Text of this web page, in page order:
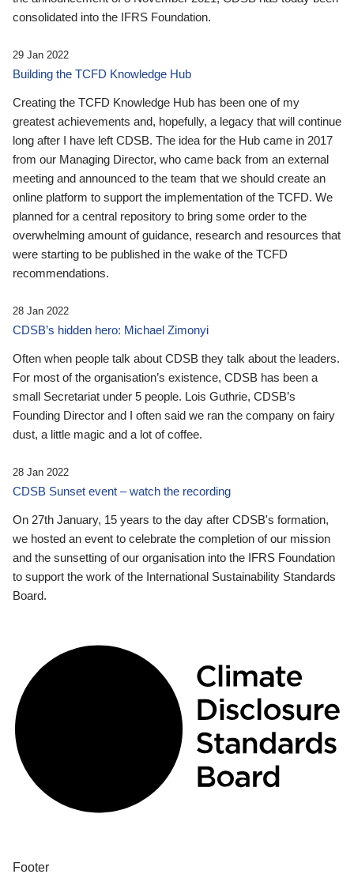
consolidated into the IFRS Foundation.
29 Jan 2022
Building the TCFD Knowledge Hub
Creating the TCFD Knowledge Hub has been one of my
greatest achievements and, hopefully, a legacy that will continue
long after I have left CDSB. The idea for the Hub came in 2017
from our Managing Director, who came back from an external
meeting and announced to the team that we should create an
online platform to support the implementation of the TCFD. We
planned for a central repository to bring some order to the
overwhelming amount of guidance, research and resources that
were starting to be published in the wake of the TCFD
recommendations.
28 Jan 2022
CDSB’s hidden hero: Michael Zimonyi
Often when people talk about CDSB they talk about the leaders.
For most of the organisation’s existence, CDSB has been a
small Secretariat under 5 people. Lois Guthrie, CDSB’s
Founding Director and I often said we ran the company on fairy
dust, a little magic and a lot of coffee.
28 Jan 2022
CDSB Sunset event – watch the recording
On 27th January, 15 years to the day after CDSB's formation,
we hosted an event to celebrate the completion of our mission
and the sunsetting of our organisation into the IFRS Foundation
to support the work of the International Sustainability Standards
Board.
Footer